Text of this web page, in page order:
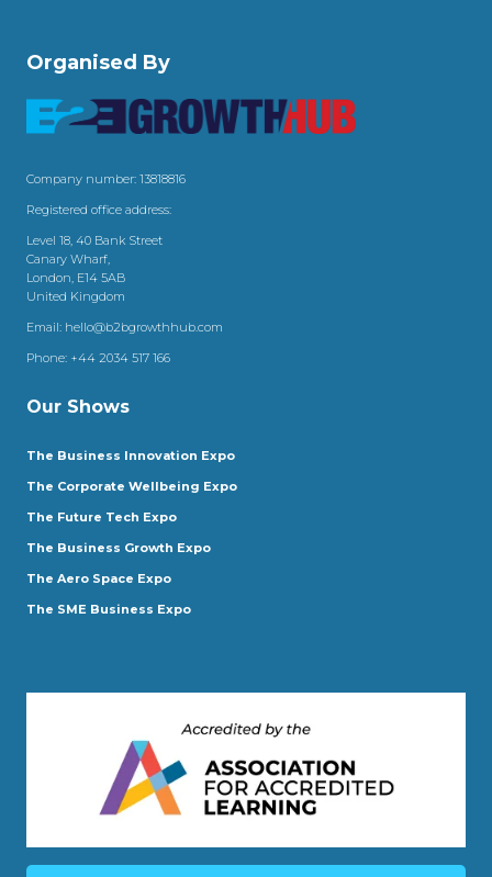
Organised By
Company number: 13818816
Registered office address:
Level 18, 40 Bank Street
Canary Wharf,
London, E14 5AB
United Kingdom
Email: hello@b2bgrowthhub.com
Phone: +44 2034 517 166
Our Shows
The Business Innovation Expo
The Corporate Wellbeing Expo
The Future Tech Expo
The Business Growth Expo
The Aero Space Expo
The SME Business Expo